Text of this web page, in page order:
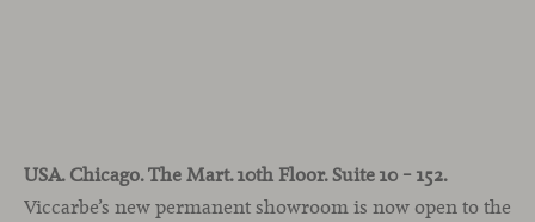
USA. Chicago. The Mart. 10th Floor. Suite 10 – 152.
Viccarbe’s new permanent showroom is now open to the